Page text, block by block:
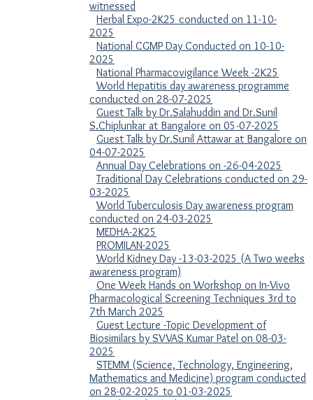
witnessed
Herbal Expo-2K25 conducted on 11-10-
2025
National CGMP Day Conducted on 10-10-
2025
National Pharmacovigilance Week -2K25
World Hepatitis day awareness programme
conducted on 28-07-2025
Guest Talk by Dr.Salahuddin and Dr.Sunil
S.Chiplunkar at Bangalore on 05-07-2025
Guest Talk by Dr.Sunil Attawar at Bangalore on
04-07-2025
Annual Day Celebrations on -26-04-2025
Traditional Day Celebrations conducted on 29-
03-2025
World Tuberculosis Day awareness program
conducted on 24-03-2025
MEDHA-2K25
PROMILAN-2025
World Kidney Day -13-03-2025 (A Two weeks
awareness program)
One Week Hands on Workshop on In-Vivo
Pharmacological Screening Techniques 3rd to
7th March 2025
Guest Lecture -Topic Development of
Biosimilars by SVVAS Kumar Patel on 08-03-
2025
STEMM (Science, Technology, Engineering,
Mathematics and Medicine) program conducted
on 28-02-2025 to 01-03-2025